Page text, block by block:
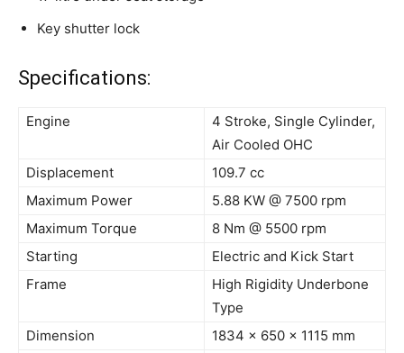
Key shutter lock
Specifications:
Engine
4 Stroke, Single Cylinder,
Air Cooled OHC
Displacement
109.7 cc
Maximum Power
5.88 KW @ 7500 rpm
Maximum Torque
8 Nm @ 5500 rpm
Starting
Electric and Kick Start
Frame
High Rigidity Underbone
Type
Dimension
1834 x 650 x 1115 mm